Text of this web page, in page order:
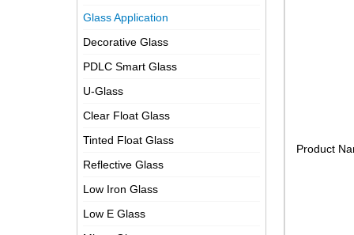
Glass Application
Decorative Glass
PDLC Smart Glass
U-Glass
Clear Float Glass
Tinted Float Glass
Reflective Glass
Low Iron Glass
Low E Glass
Product